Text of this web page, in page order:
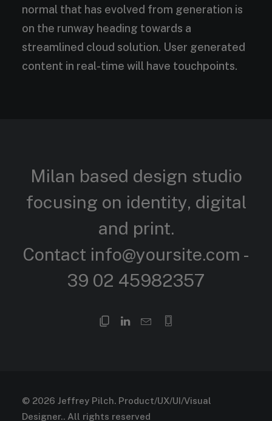
normal that has evolved from generation is
on the runway heading towards a
streamlined cloud solution. User generated
content in real-time will have touchpoints.
Milan based design studio
focusing on identity, digital
and print.
Contact info@yoursite.com -
39 02 45982357
© 2026 Jeffrey Pilch. Product/UX/UI/Visual
Designer.. All rights reserved